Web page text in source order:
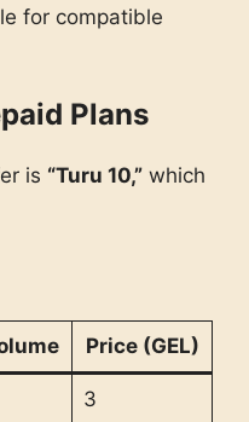
for compatible
Plans
is “Turu 10,” which
Price (GEL)
3